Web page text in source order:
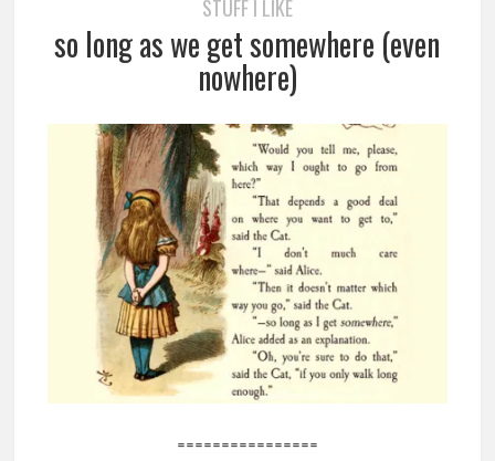
STUFF I LIKE
so long as we get somewhere (even
nowhere)
================